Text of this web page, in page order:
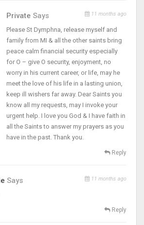
Private Says 11 months ago
Please St Dymphna, release myself and
family from MI & all the other saints bring
peace calm financial security especially
for O – give O security, enjoyment, no
worry in his current career, or life, may he
meet the love of his life in a lasting union,
keep ill wishers far away. Dear Saints you
know all my requests, may I invoke your
urgent help. I love you God & I have faith in
all the Saints to answer my prayers as you
have in the past. Thank you.
Reply
Says 11 months ago
Reply